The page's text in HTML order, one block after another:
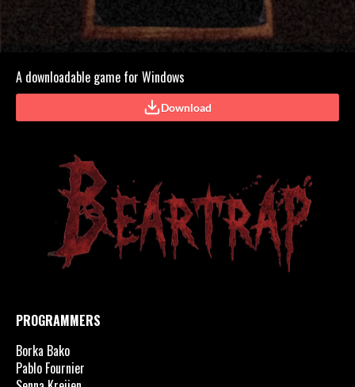
A downloadable game for Windows
Download
PROGRAMMERS
Borka Bako
Pablo Fournier